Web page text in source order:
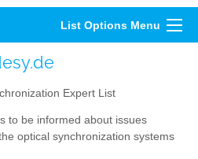
List Options Menu
Expert List
to be informed about issues
optical synchronization systems